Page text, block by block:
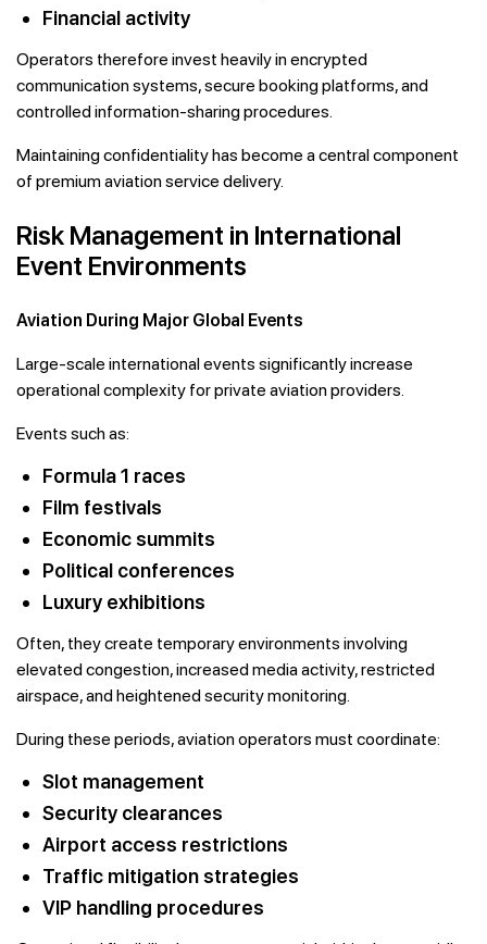
Financial activity
Operators therefore invest heavily in encrypted
communication systems, secure booking platforms, and
controlled information-sharing procedures.
Maintaining confidentiality has become a central component
of premium aviation service delivery.
Risk Management in International
Event Environments
Aviation During Major Global Events
Large-scale international events significantly increase
operational complexity for private aviation providers.
Events such as:
Formula 1 races
Film festivals
Economic summits
Political conferences
Luxury exhibitions
Often, they create temporary environments involving
elevated congestion, increased media activity, restricted
airspace, and heightened security monitoring.
During these periods, aviation operators must coordinate:
Slot management
Security clearances
Airport access restrictions
Traffic mitigation strategies
VIP handling procedures